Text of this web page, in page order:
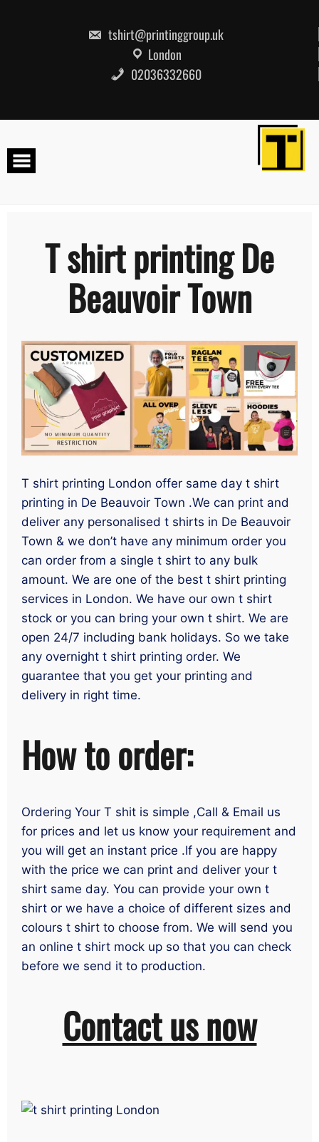
tshirt@printinggroup.uk
London
02036332660
T shirt printing De
Beauvoir Town
T shirt printing London offer same day t shirt
printing in De Beauvoir Town .We can print and
deliver any personalised t shirts in De Beauvoir
Town & we don’t have any minimum order you
can order from a single t shirt to any bulk
amount. We are one of the best t shirt printing
services in London. We have our own t shirt
stock or you can bring your own t shirt. We are
open 24/7 including bank holidays. So we take
any overnight t shirt printing order. We
guarantee that you get your printing and
delivery in right time.
How to order:
Ordering Your T shit is simple ,Call & Email us
for prices and let us know your requirement and
you will get an instant price .If you are happy
with the price we can print and deliver your t
shirt same day. You can provide your own t
shirt or we have a choice of different sizes and
colours t shirt to choose from. We will send you
an online t shirt mock up so that you can check
before we send it to production.
Contact us now